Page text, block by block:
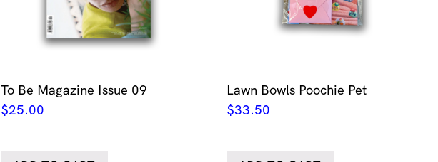
To Be Magazine Issue 09
$25.00
Lawn Bowls Poochie Pet
$33.50